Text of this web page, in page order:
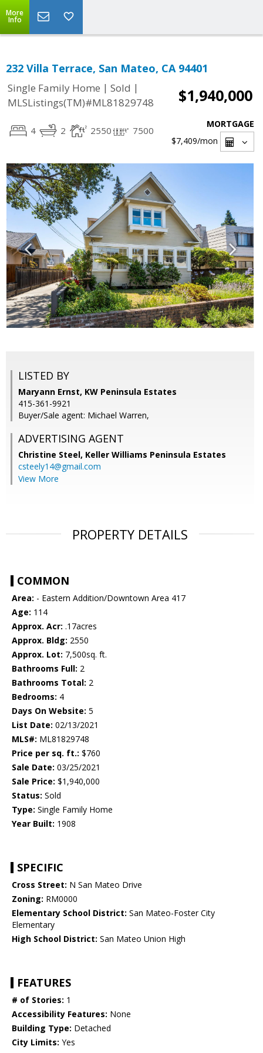
More
Info
232 Villa Terrace, San Mateo, CA 94401
Single Family Home | Sold |
MLSListings(TM)#ML81829748
$1,940,000
4 2 2550 7500
MORTGAGE
$7,409/mon
LISTED BY
Maryann Ernst, KW Peninsula Estates
415-361-9921
Buyer/Sale agent: Michael Warren,
ADVERTISING AGENT
Christine Steel, Keller Williams Peninsula Estates
csteely14@gmail.com
View More
PROPERTY DETAILS
COMMON
Area: - Eastern Addition/Downtown Area 417
Age: 114
Approx. Acr: .17acres
Approx. Bldg: 2550
Approx. Lot: 7,500sq. ft.
Bathrooms Full: 2
Bathrooms Total: 2
Bedrooms: 4
Days On Website: 5
List Date: 02/13/2021
MLS#: ML81829748
Price per sq. ft.: $760
Sale Date: 03/25/2021
Sale Price: $1,940,000
Status: Sold
Type: Single Family Home
Year Built: 1908
SPECIFIC
Cross Street: N San Mateo Drive
Zoning: RM0000
Elementary School District: San Mateo-Foster City
Elementary
High School District: San Mateo Union High
FEATURES
# of Stories: 1
Accessibility Features: None
Building Type: Detached
City Limits: Yes